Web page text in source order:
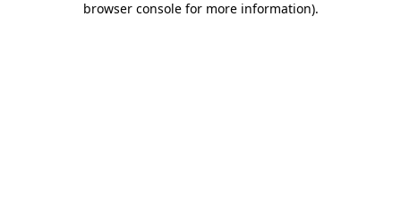
browser console for more information).